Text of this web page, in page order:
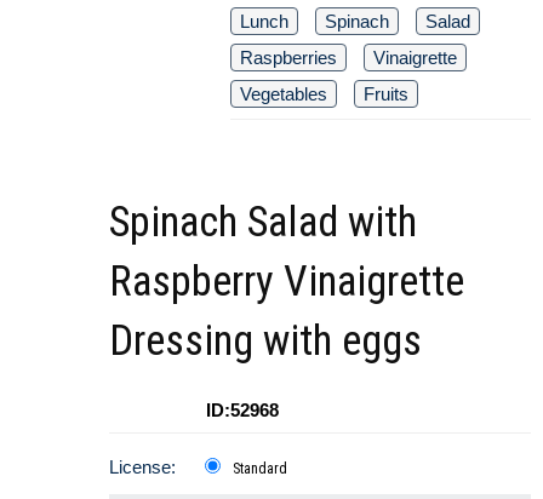
Lunch
Spinach
Salad
Raspberries
Vinaigrette
Vegetables
Fruits
Spinach Salad with
Raspberry Vinaigrette
Dressing with eggs
ID:52968
License: Standard